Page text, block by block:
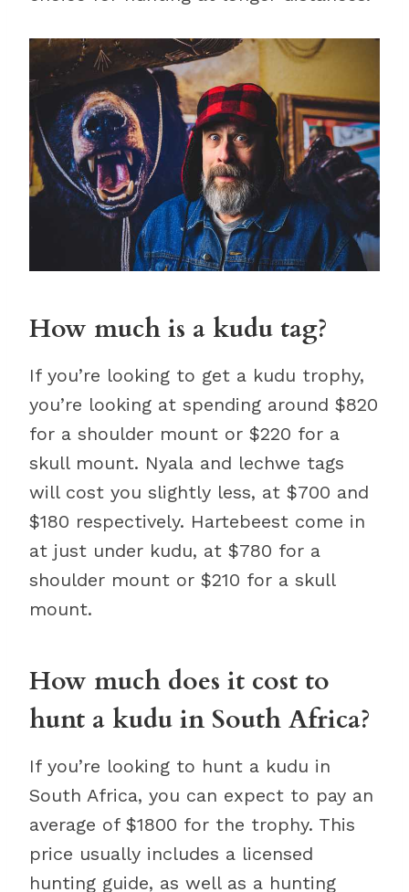
How much is a kudu tag?
If you’re looking to get a kudu trophy,
you’re looking at spending around $820
for a shoulder mount or $220 for a
skull mount. Nyala and lechwe tags
will cost you slightly less, at $700 and
$180 respectively. Hartebeest come in
at just under kudu, at $780 for a
shoulder mount or $210 for a skull
mount.
How much does it cost to
hunt a kudu in South Africa?
If you’re looking to hunt a kudu in
South Africa, you can expect to pay an
average of $1800 for the trophy. This
price usually includes a licensed
hunting guide, as well as a hunting